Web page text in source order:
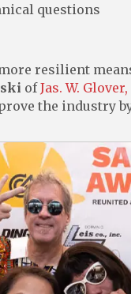
questions
resilient
ofJas. W.
the industry